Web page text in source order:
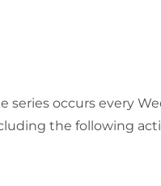
series occurs every
the following